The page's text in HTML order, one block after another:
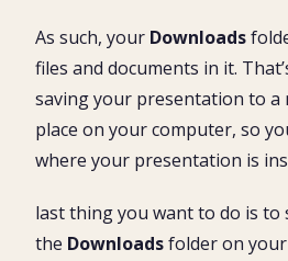
As such, your Downloads
files and documents in it.
saving your presentation to
place on your computer, so
where your presentation is
last thing you want to do is to
the Downloadsfolder on